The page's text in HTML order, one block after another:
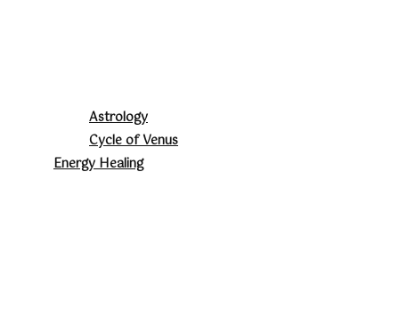
Astrology
Cycle of Venus
Energy Healing